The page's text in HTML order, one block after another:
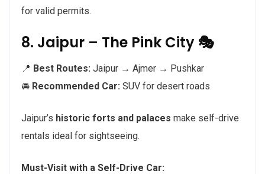
for valid permits.
8. Jaipur – The Pink City 🎭
📍 Best Routes: Jaipur → Ajmer → Pushkar
🚘 Recommended Car: SUV for desert roads
Jaipur’s historic forts and palaces make self-drive
rentals ideal for sightseeing.
Must-Visit with a Self-Drive Car: